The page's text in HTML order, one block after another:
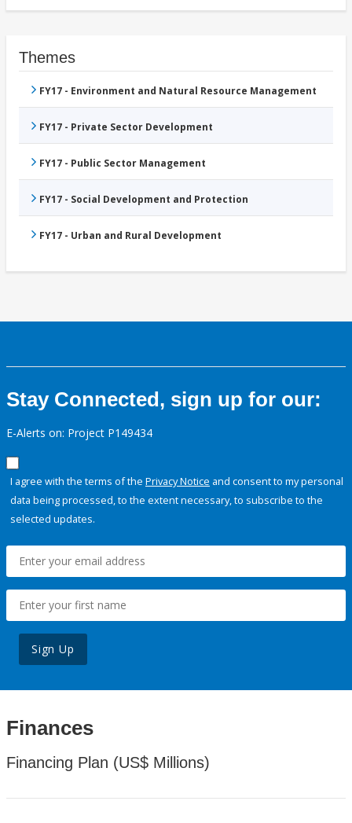
Themes
FY17 - Environment and Natural Resource Management
FY17 - Private Sector Development
FY17 - Public Sector Management
FY17 - Social Development and Protection
FY17 - Urban and Rural Development
Stay Connected, sign up for our:
E-Alerts on: Project P149434
I agree with the terms of the Privacy Notice and consent to my personal
data being processed, to the extent necessary, to subscribe to the
selected updates.
Sign Up
Finances
Financing Plan (US$ Millions)